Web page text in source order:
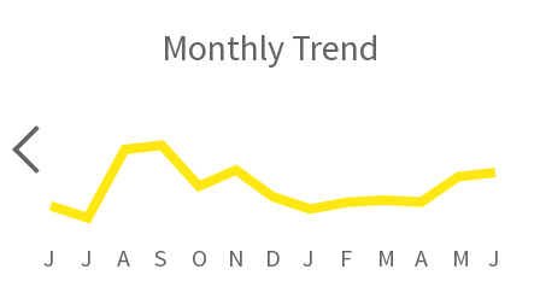
Monthly Trend
J J A S O N D J F M A M J